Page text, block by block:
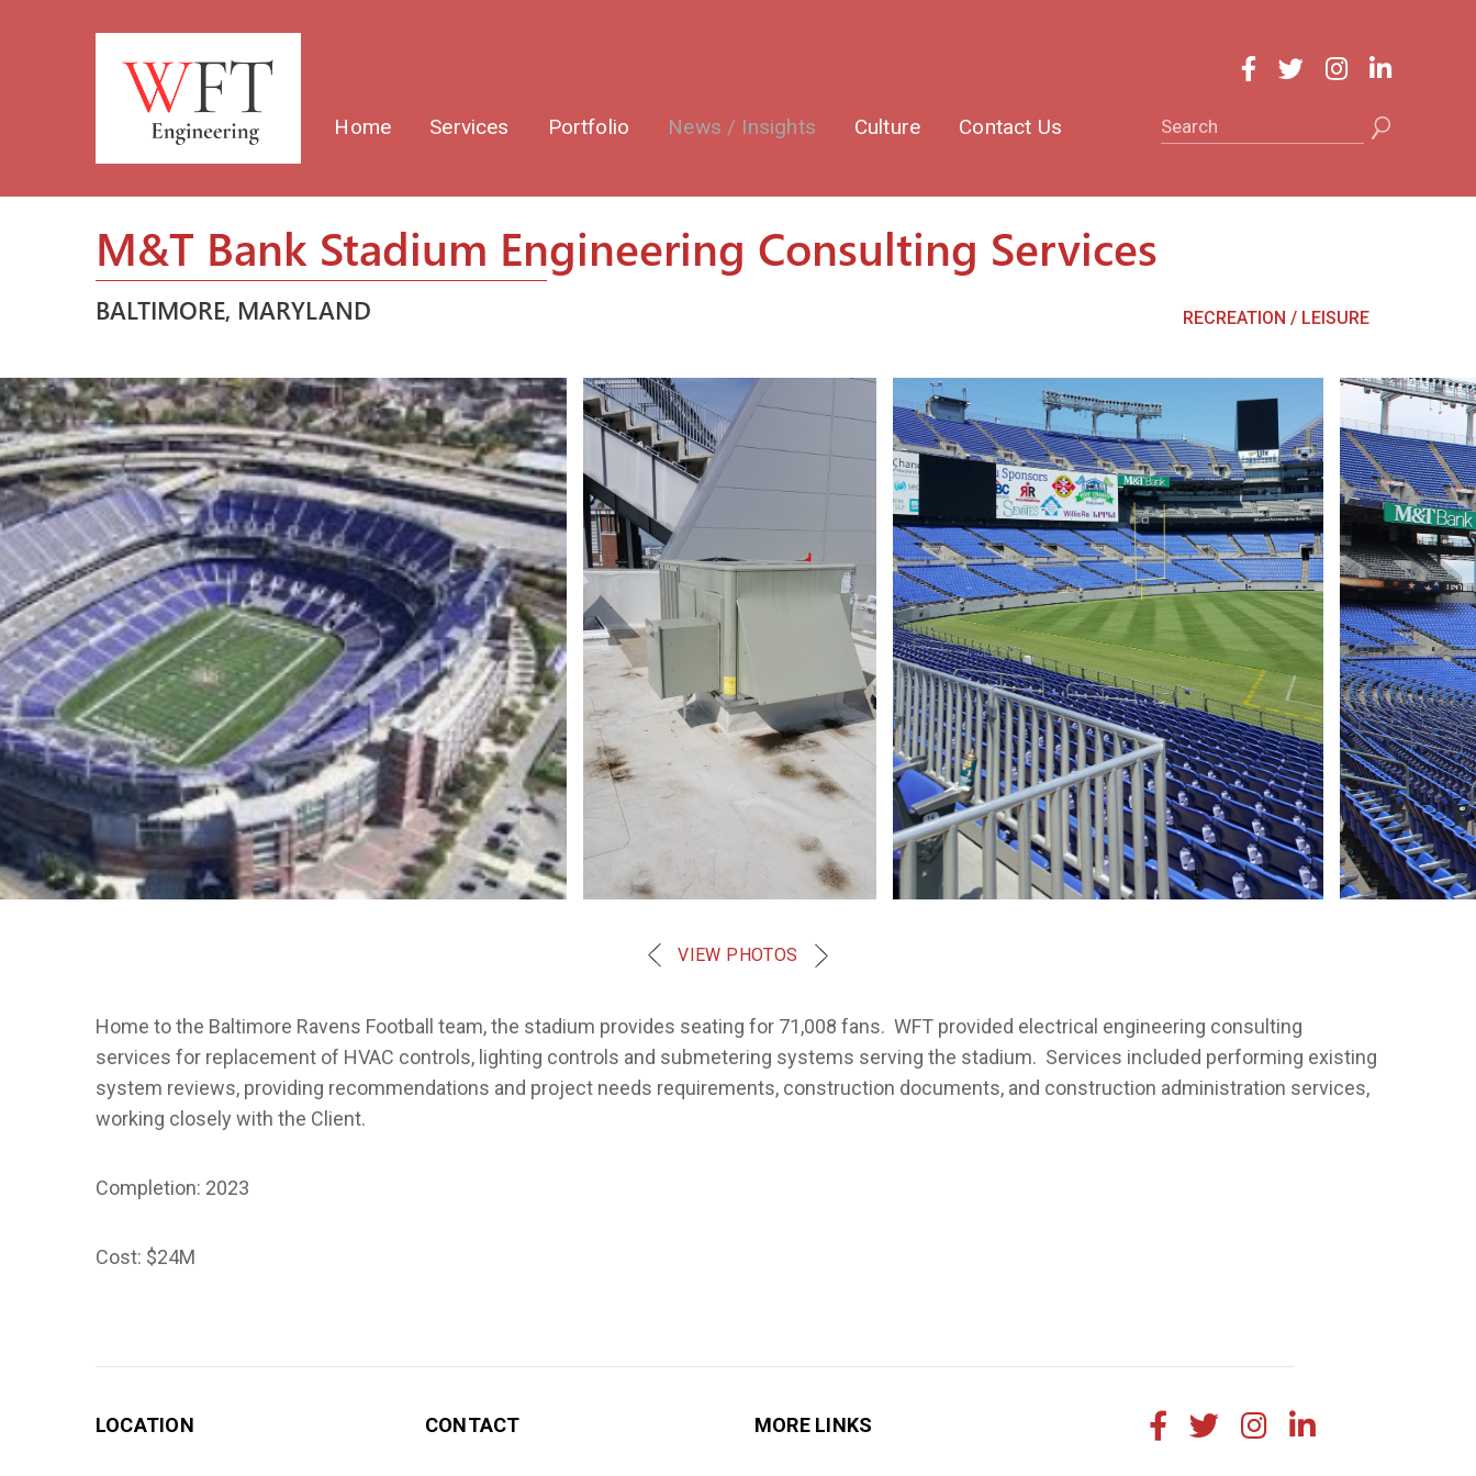
Home Services Portfolio News / Insights Culture Contact Us Search
M&T Bank Stadium Engineering Consulting Services
BALTIMORE, MARYLAND RECREATION / LEISURE
VIEW PHOTOS
Home to the Baltimore Ravens Football team, the stadium provides seating for 71,008 fans. WFT provided electrical engineering consulting
services for replacement of HVAC controls, lighting controls and submetering systems serving the stadium. Services included performing existing
system reviews, providing recommendations and project needs requirements, construction documents, and construction administration services,
working closely with the Client.
Completion: 2023
Cost: $24M
LOCATION CONTACT MORE LINKS